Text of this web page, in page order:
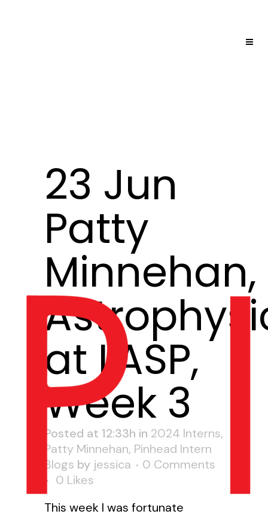
23 Jun
Patty
Minnehan,
at LASP,
Week 3
Posted at 12:33h in 2024 Interns,
Patty Minnehan, Pinhead Intern
Blogs by jessica
0 Comments
0 Likes
This week I was fortunate